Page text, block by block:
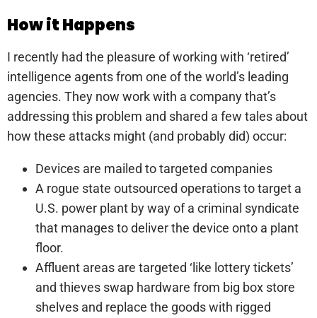
How it Happens
I recently had the pleasure of working with ‘retired’
intelligence agents from one of the world’s leading
agencies. They now work with a company that’s
addressing this problem and shared a few tales about
how these attacks might (and probably did) occur:
Devices are mailed to targeted companies
A rogue state outsourced operations to target a
U.S. power plant by way of a criminal syndicate
that manages to deliver the device onto a plant
floor.
Affluent areas are targeted ‘like lottery tickets’
and thieves swap hardware from big box store
shelves and replace the goods with rigged